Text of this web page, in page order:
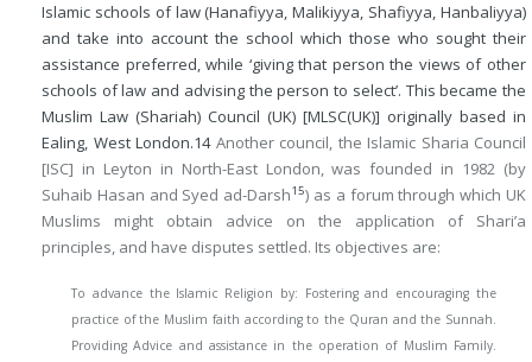
Islamic schools of law (Hanafiyya, Malikiyya, Shafiyya, Hanbaliyya)
and take into account the school which those who sought their
assistance preferred, while ‘giving that person the views of other
schools of law and advising the person to select’. This became the
Muslim Law (Shariah) Council (UK) [MLSC(UK)] originally based in
Ealing, West London.14Another council, the Islamic Sharia Council
[ISC] in Leyton in North-East London, was founded in 1982 (by
Suhaib Hasan and Syed ad-Darsh15) as a forum through which UK
Muslims might obtain advice on the application of Shari’a
principles, and have disputes settled. Its objectives are:
To advance the Islamic Religion by: Fostering and encouraging the
practice of the Muslim faith according to the Quran and the Sunnah.
Providing Advice and assistance in the operation of Muslim Family.